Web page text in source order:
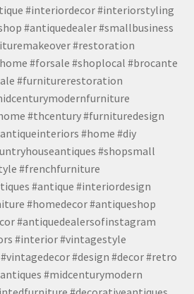
#interiordecor #interiorstyling
#antiquedealer #smallbusiness
#restoration
#forsale #shoplocal #brocante
#furniturerestoration
#thcentury #furnituredesign
#home #diy
#shopsmall
#frenchfurniture
#antique #interiordesign
#homedecor #antiqueshop
#antiquedealersofinstagram
#interior #vintagestyle
#design #decor #retro
#midcenturymodern